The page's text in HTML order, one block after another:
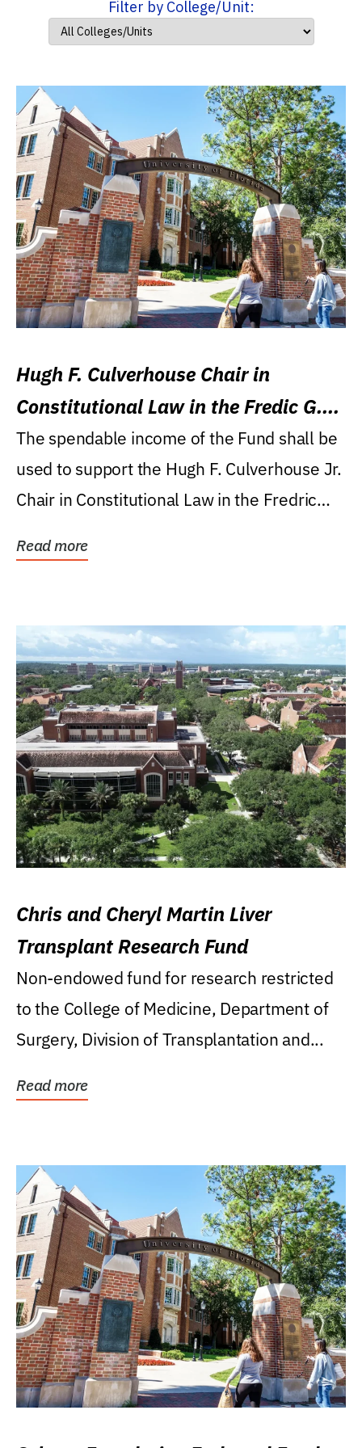
Filter by College/Unit:
Hugh F. Culverhouse Chair in
Constitutional Law in the Fredic G.
Levin College of Law
The spendable income of the Fund shall be
used to support the Hugh F. Culverhouse Jr.
Chair in Constitutional Law in the Fredric
Read more
Chris and Cheryl Martin Liver
Transplant Research Fund
Non-endowed fund for research restricted
to the College of Medicine, Department of
Surgery, Division of Transplantation and...
Read more